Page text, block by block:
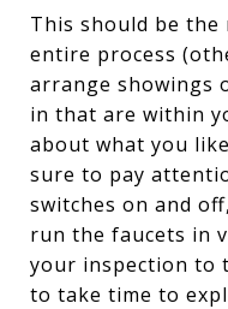
This should be
entire process
arrange showings
in that are within
about what you
sure to pay
switches on and
run the faucets in
your inspection to
to take time to